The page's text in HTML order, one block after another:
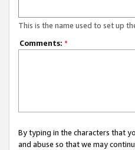
This is the name used to set up
Comments: *
By typing in the characters that
and abuse so that we may